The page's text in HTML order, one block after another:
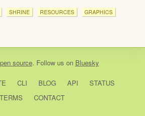
SHRINE RESOURCES GRAPHICS
source. Follow us on Bluesky
CLI BLOG API
STATUS
TERMS
CONTACT